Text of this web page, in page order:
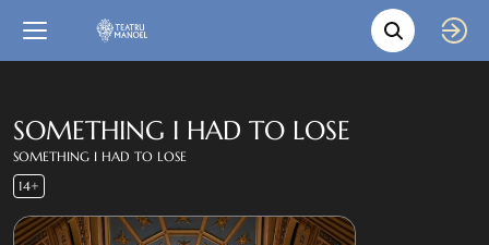
Movie
Back
Language
Close
In English
SOMETHING I HAD TO LOSE
SOMETHING I HAD TO LOSE
14+